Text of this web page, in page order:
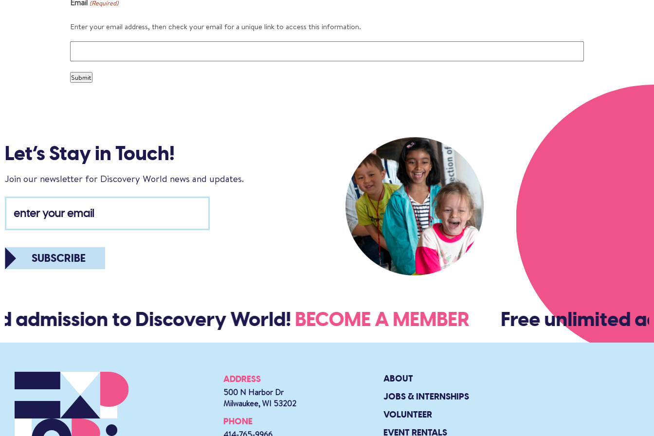
Email (Required)
Enter your email address, then check your email for a unique link to access this information.
Let’s Stay in Touch!
Join our newsletter for Discovery World news and updates.
SUBSCRIBE
admission to Discovery World!BECOME A MEMBER Free unlimited
ADDRESS
500 N Harbor Dr
Milwaukee, WI 53202
PHONE
ABOUT
JOBS & INTERNSHIPS
VOLUNTEER
EVENT RENTALS